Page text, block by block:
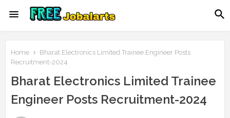
Home
Bharat Electronics Limited Trainee Engineer Posts
Recruitment-2024
Bharat Electronics Limited Trainee
Engineer Posts Recruitment-2024